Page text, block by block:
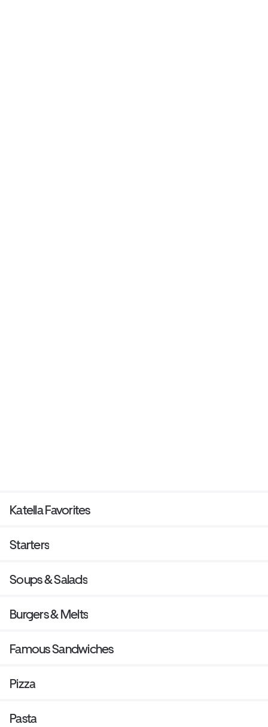
Katella Favorites
Starters
Soups & Salads
Burgers & Melts
Famous Sandwiches
Pizza
Pasta